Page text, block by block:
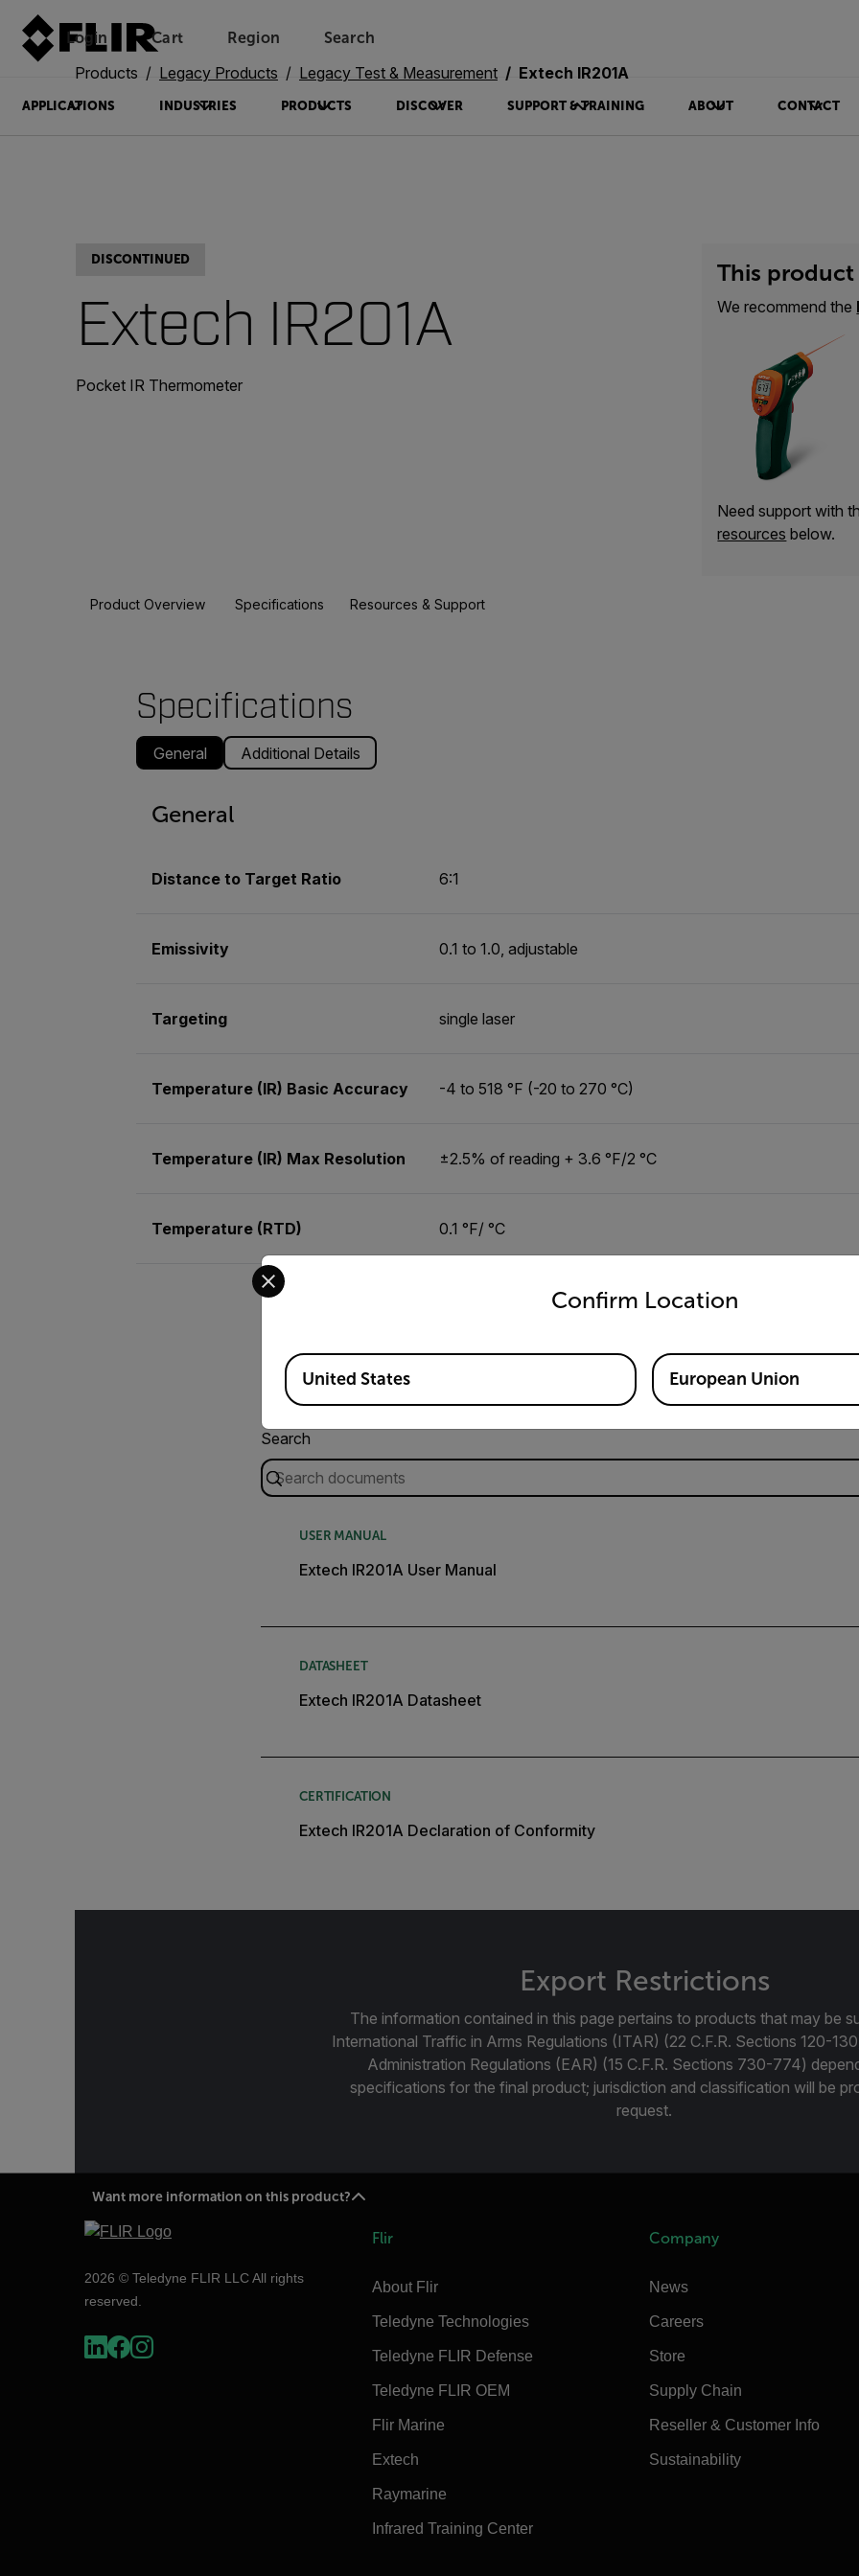
Login Unread messages
Cart
Model
Remove
Items
Item
Add to cart
Added to cart
Region Search
APPLICATIONS INDUSTRIES PRODUCTS DISCOVER SUPPORT & TRAINING ABOUT CONTACT
Products Legacy Products Legacy Test & Measurement Extech IR201A
DISCONTINUED
Extech IR201A
Pocket IR Thermometer
This
We recommend the
Need support with
resources below.
Product Overview Specifications Resources & Support
Specifications
General Additional Details
General
Distance to Target Ratio 6:1
Emissivity 0.1 to 1.0, adjustable
Targeting single laser
Temperature (IR) Basic Accuracy -4 to 518 °F (-20 to 270 °C)
Temperature (IR) Max Resolution ±2.5% of reading + 3.6 °F/2 °C
Temperature (RTD) 0.1 °F/ °C
Documents
Search
USER MANUAL
Extech IR201A User Manual
DATASHEET
Extech IR201A Datasheet
CERTIFICATION
Extech IR201A Declaration of Conformity
Export Restrictions
The information contained in this page pertains to products that may be
International Traffic in Arms Regulations (ITAR) (22 C.F.R. Sections 120-
Administration Regulations (EAR) (15 C.F.R. Sections 730-774)
specifications for the final product; jurisdiction and classification will be
request.
Want more information on this product?
2026 © Teledyne FLIR LLC All rights
reserved.
Flir
About Flir
Teledyne Technologies
Teledyne FLIR Defense
Teledyne FLIR OEM
Flir Marine
Extech
Raymarine
Infrared Training Center
Company
News
Careers
Store
Supply Chain
Reseller & Customer Info
Sustainability
Confirm Location
Select your preferred country and language from the options below to access the
Available Locations
United States European Union